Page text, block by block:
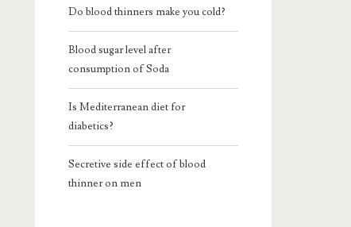
Do blood thinners make you cold?
Blood sugar level after
consumption of Soda
Is Mediterranean diet for
diabetics?
Secretive side effect of blood
thinner on men